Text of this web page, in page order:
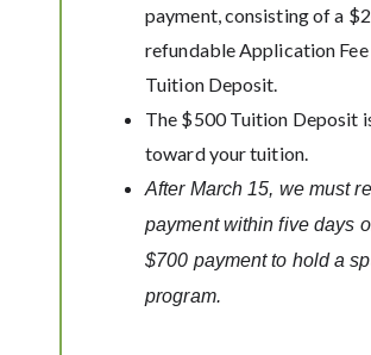
payment, consisting of a
refundable Application
Tuition Deposit.
The $500 Tuition Deposit
toward your tuition.
After March 15, we must
payment within five days
$700 payment to hold a
program.